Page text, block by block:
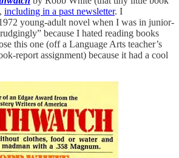
including in a past newsletter. I
young-adult novel when I was in junior-
because I hated reading books
this one (off a Language Arts teacher’s
report assignment) because it had a cool